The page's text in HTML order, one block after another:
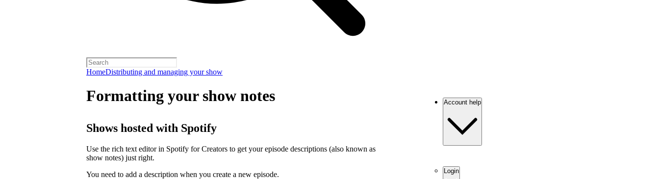
HomeDistributing and managing your show
Formatting your show notes
Shows hosted with Spotify
Use the rich text editor in Spotify for Creators to get your episode descriptions (also known as
show notes) just right.
You need to add a description when you create a new episode.
Account help
Login